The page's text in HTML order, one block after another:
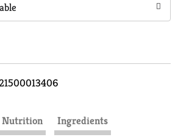
Nutrition
Ingredients